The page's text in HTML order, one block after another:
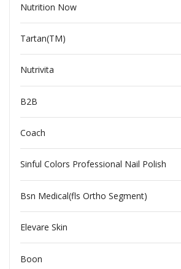
Nutrition Now
Tartan(TM)
Nutrivita
B2B
Coach
Sinful Colors Professional Nail Polish
Bsn Medical(fls Ortho Segment)
Elevare Skin
Boon